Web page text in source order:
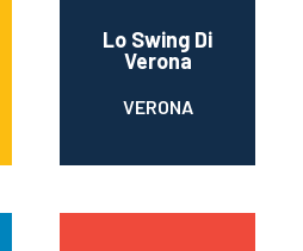
Lo Swing Di
Verona
VERONA